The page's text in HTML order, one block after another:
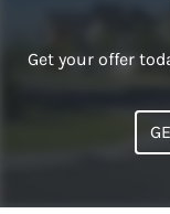
Get your offer